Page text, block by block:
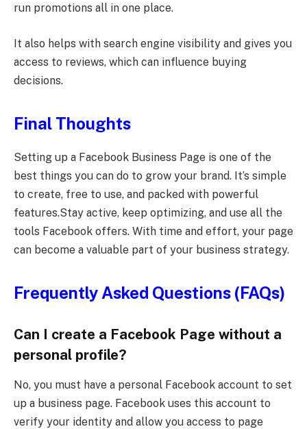
run promotions all in one place.
It also helps with search engine visibility and gives you
access to reviews, which can influence buying
decisions.
Final Thoughts
Setting up a Facebook Business Page is one of the
best things you can do to grow your brand. It’s simple
to create, free to use, and packed with powerful
features.Stay active, keep optimizing, and use all the
tools Facebook offers. With time and effort, your page
can become a valuable part of your business strategy.
Frequently Asked Questions (FAQs)
Can I create a Facebook Page without a
personal profile?
No, you must have a personal Facebook account to set
up a business page. Facebook uses this account to
verify your identity and allow you access to page